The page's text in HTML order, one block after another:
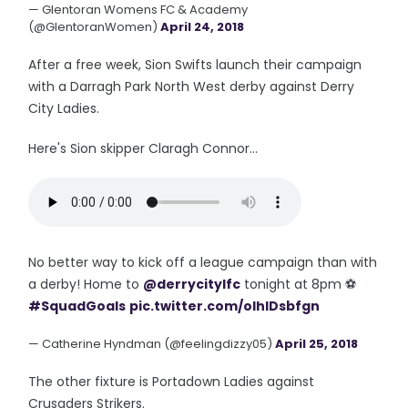
— Glentoran Womens FC & Academy
(@GlentoranWomen)April 24, 2018
After a free week, Sion Swifts launch their campaign
with a Darragh Park North West derby against Derry
City Ladies.
Here's Sion skipper Claragh Connor...
No better way to kick off a league campaign than with
a derby! Home to @derrycitylfc tonight at 8pm ⚽️
#SquadGoals pic.twitter.com/oIhlDsbfgn
— Catherine Hyndman (@feelingdizzy05)April 25, 2018
The other fixture is Portadown Ladies against
Crusaders Strikers.